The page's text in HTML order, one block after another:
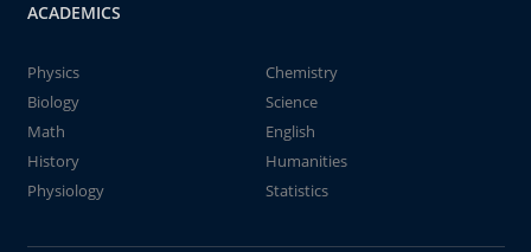
ACADEMICS
Physics
Chemistry
Biology
Science
Math
English
History
Humanities
Physiology
Statistics